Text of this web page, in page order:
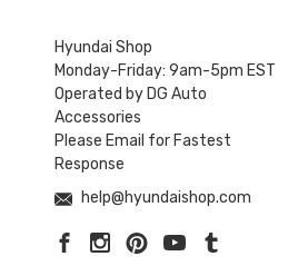
Hyundai Shop
Monday-Friday: 9am-5pm EST
Operated by DG Auto
Accessories
Please Email for Fastest
Response
help@hyundaishop.com